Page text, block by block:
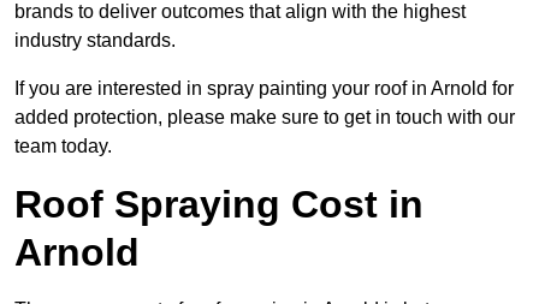
brands to deliver outcomes that align with the highest
industry standards.
If you are interested in spray painting your roof in Arnold for
added protection, please make sure to get in touch with our
team today.
Roof Spraying Cost in
Arnold